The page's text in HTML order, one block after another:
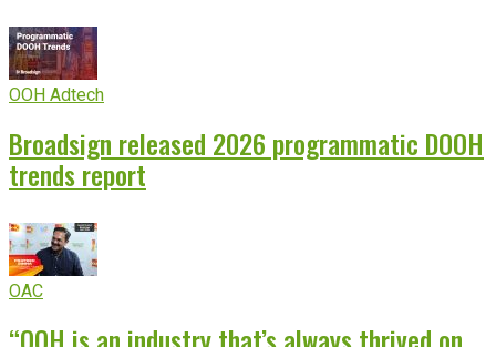
OOH Adtech
Broadsign released 2026 programmatic DOOH
trends report
OAC
“OOH is an industry that’s always thrived on